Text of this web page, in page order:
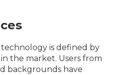
is defined by
the market. Users from
backgrounds have